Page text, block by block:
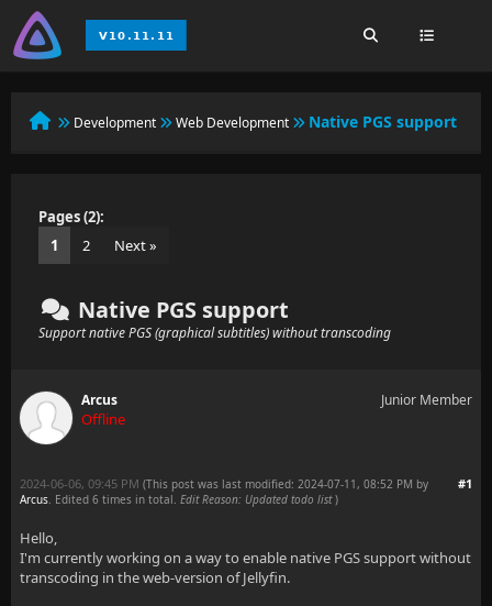
Development Web Development Native PGS support
Pages (2):
1
2 Next »
Native PGS support
Support native PGS (graphical subtitles) without transcoding
Arcus
Offline
Junior Member
#1
2024-06-06, 09:45 PM (This post was last modified: 2024-07-11, 08:52 PM by
Arcus. Edited 6 times in total. Edit Reason: Updated todo list )
Hello,
I'm currently working on a way to enable native PGS support without
transcoding in the web-version of Jellyfin.